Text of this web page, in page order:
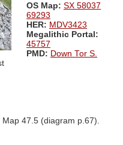
OS Map: SX 58037
69293
HER: MDV3423
Megalithic Portal:
45757
PMD: Down Tor S.
47.5 (diagram p.67).